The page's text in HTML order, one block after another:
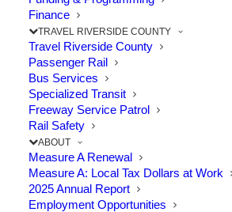
Finance
TRAVEL RIVERSIDE COUNTY
Travel Riverside County
Passenger Rail
Bus Services
Specialized Transit
Freeway Service Patrol
Rail Safety
ABOUT
Measure A Renewal
Measure A: Local Tax Dollars at Work
2025 Annual Report
Employment Opportunities
RCTC provides frequent
project updates to the
updates for these projects
stay informed.